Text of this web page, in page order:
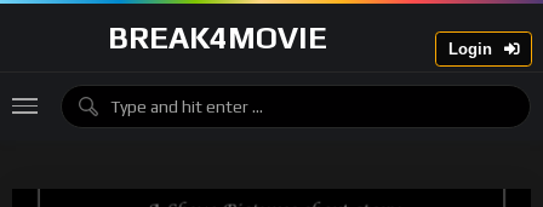
BREAK4MOVIE Login